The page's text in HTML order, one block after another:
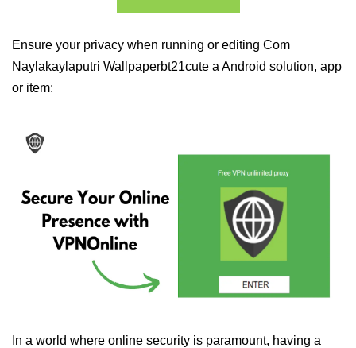
Ensure your privacy when running or editing Com
Naylakaylaputri Wallpaperbt21cute a Android solution, app
or item:
In a world where online security is paramount, having a